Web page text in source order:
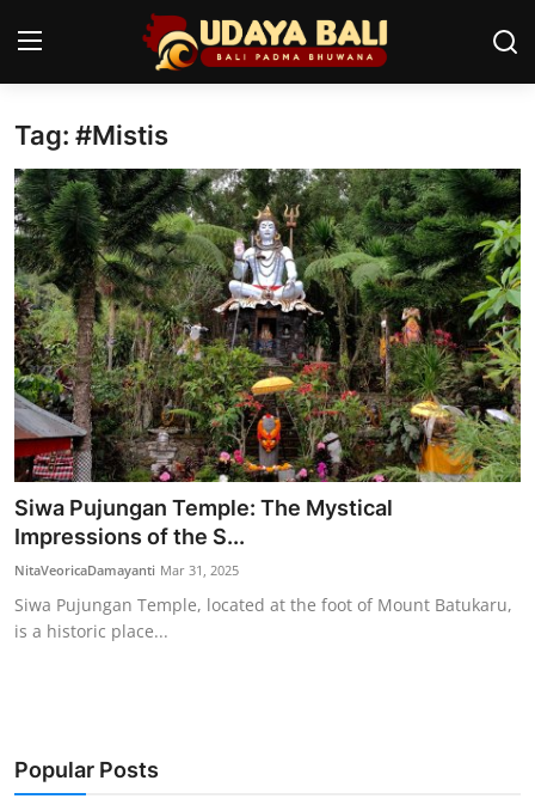
Home
Temples
Traditional Village
Tradition
Local Wisdom
Balinese Nature
Arts
Stories
Traditional Medical
English
Tag: #Mistis
Siwa Pujungan Temple: The Mystical
Impressions of the S...
NitaVeoricaDamayanti Mar 31, 2025
Siwa Pujungan Temple, located at the foot of Mount Batukaru,
is a historic place...
Popular Posts